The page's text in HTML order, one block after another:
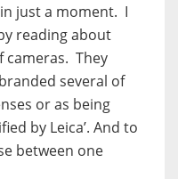
just a moment. I
reading about
cameras. They
several of
or as being
by Leica’. And to
between one